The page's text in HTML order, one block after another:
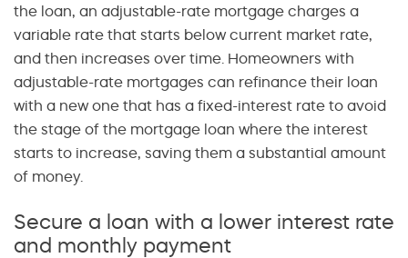
the loan, an adjustable-rate mortgage charges a
variable rate that starts below current market rate,
and then increases over time. Homeowners with
adjustable-rate mortgages can refinance their loan
with a new one that has a fixed-interest rate to avoid
the stage of the mortgage loan where the interest
starts to increase, saving them a substantial amount
of money.
Secure a loan with a lower interest rate
and monthly payment